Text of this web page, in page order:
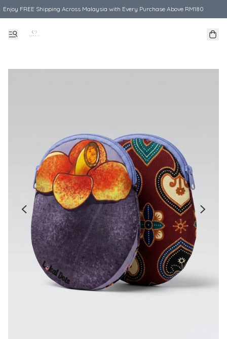
Enjoy FREE Shipping Across Malaysia with Every Purchase Above RM180